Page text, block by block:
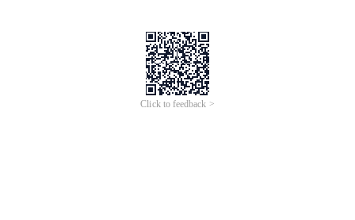
Click to feedback >